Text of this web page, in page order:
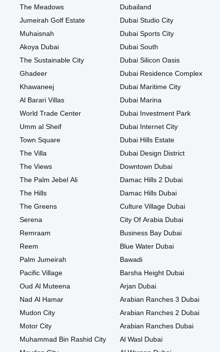
The Meadows
Jumeirah Golf Estate
Muhaisnah
Akoya Dubai
The Sustainable City
Ghadeer
Khawaneej
Al Barari Villas
World Trade Center
Umm al Sheif
Town Square
The Villa
The Views
The Palm Jebel Ali
The Hills
The Greens
Serena
Remraam
Reem
Palm Jumeirah
Pacific Village
Oud Al Muteena
Nad Al Hamar
Mudon City
Motor City
Muhammad Bin Rashid City
Dubailand
Dubai Studio City
Dubai Sports City
Dubai South
Dubai Silicon Oasis
Dubai Residence Complex
Dubai Maritime City
Dubai Marina
Dubai Investment Park
Dubai Internet City
Dubai Hills Estate
Dubai Design District
Downtown Dubai
Damac Hills 2 Dubai
Damac Hills Dubai
Culture Village Dubai
City Of Arabia Dubai
Business Bay Dubai
Blue Water Dubai
Bawadi
Barsha Height Dubai
Arjan Dubai
Arabian Ranches 3 Dubai
Arabian Ranches 2 Dubai
Arabian Ranches Dubai
Al Wasl Dubai